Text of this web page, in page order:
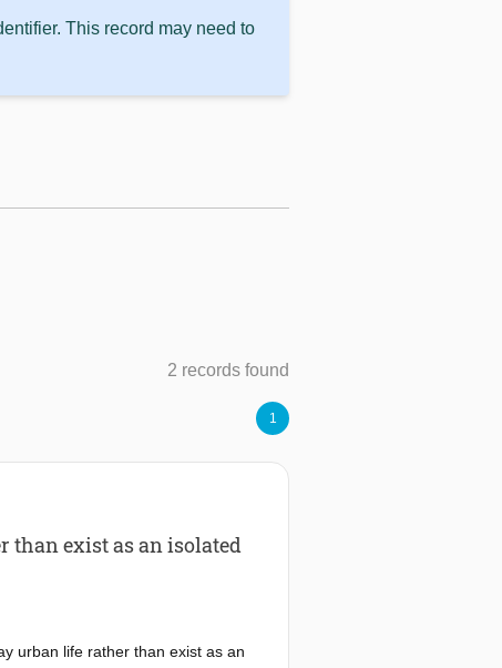
This record may need to
2 records found
1
than exist as an isolated
urban life rather than exist as an